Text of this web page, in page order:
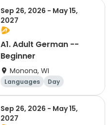
Sep 26, 2026 - May 15,
2027
A1. Adult German --
Beginner
Monona, WI
Languages Day
Sep 26, 2026 - May 15,
2027